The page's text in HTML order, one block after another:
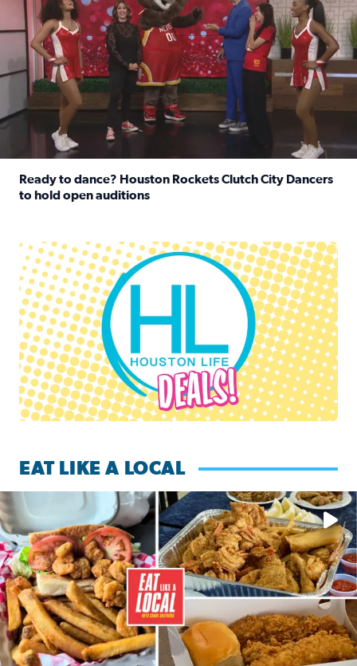
Ready to dance? Houston Rockets Clutch City Dancers
to hold open auditions
Houston Life Deals
EAT LIKE A LOCAL
Watch this episode of ‘Eat Like a Local’ Saturday at 10 a.m.